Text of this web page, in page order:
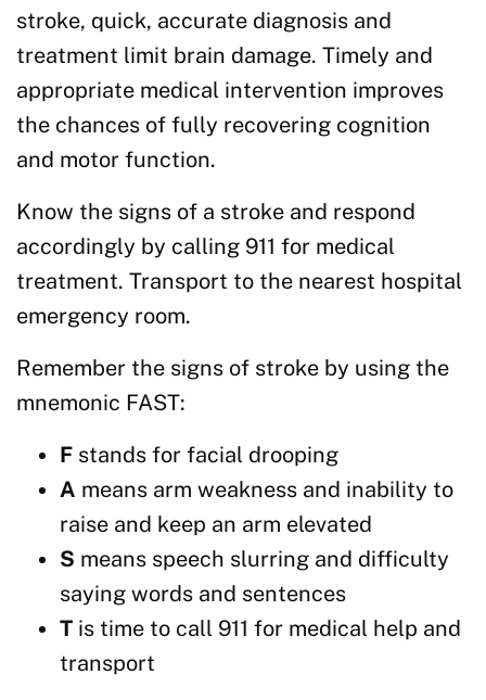
stroke, quick, accurate diagnosis and
treatment limit brain damage. Timely and
appropriate medical intervention improves
the chances of fully recovering cognition
and motor function.
Know the signs of a stroke and respond
accordingly by calling 911 for medical
treatment. Transport to the nearest hospital
emergency room.
Remember the signs of stroke by using the
mnemonic FAST:
F stands for facial drooping
A means arm weakness and inability to
raise and keep an arm elevated
S means speech slurring and difficulty
saying words and sentences
T is time to call 911 for medical help and
transport